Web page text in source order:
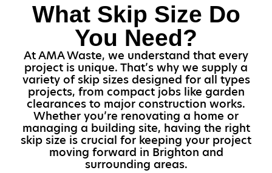
What Skip Size Do
You Need?
At AMA Waste, we understand that every
project is unique. That’s why we supply a
variety of skip sizes designed for all types
projects, from compact jobs like garden
clearances to major construction works.
Whether you’re renovating a home or
managing a building site, having the right
skip size is crucial for keeping your project
moving forward in Brighton and
surrounding areas.